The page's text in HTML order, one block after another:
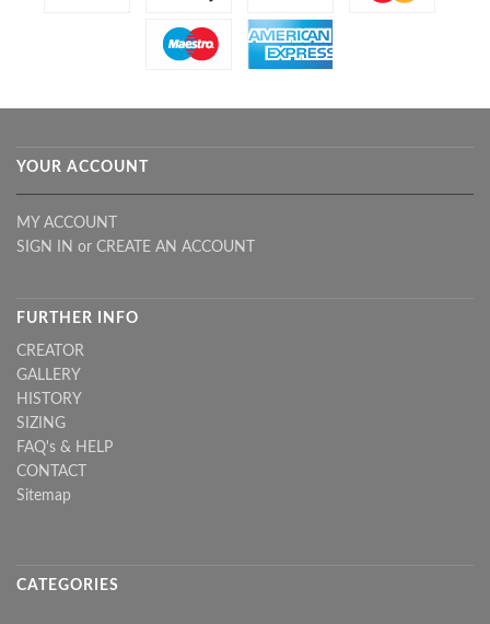
YOUR ACCOUNT
MY ACCOUNT
SIGN IN or CREATE AN ACCOUNT
FURTHER INFO
CREATOR
GALLERY
HISTORY
SIZING
FAQ's & HELP
CONTACT
Sitemap
CATEGORIES